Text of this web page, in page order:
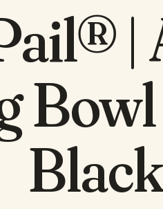
|
Black